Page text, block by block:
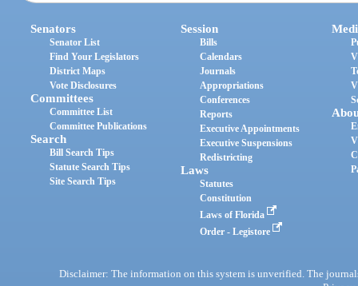
Senators
Senator List
Find Your Legislators
District Maps
Vote Disclosures
Committees
Committee List
Committee Publications
Search
Bill Search Tips
Statute Search Tips
Site Search Tips
Session
Bills
Calendars
Journals
Appropriations
Conferences
Reports
Executive Appointments
Executive Suspensions
Redistricting
Laws
Statutes
Constitution
Laws of Florida
Order - Legistore
Disclaimer: The information on this system is unverified. The